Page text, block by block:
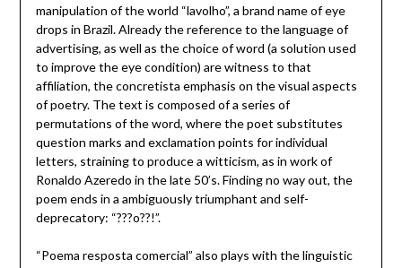
manipulation of the world “lavolho”, a brand name of eye
drops in Brazil. Already the reference to the language of
advertising, as well as the choice of word (a solution used
to improve the eye condition) are witness to that
affiliation, the concretista emphasis on the visual aspects
of poetry. The text is composed of a series of
permutations of the word, where the poet substitutes
question marks and exclamation points for individual
letters, straining to produce a witticism, as in work of
Ronaldo Azeredo in the late 50’s. Finding no way out, the
poem ends in a ambiguously triumphant and self-
deprecatory: “???o??!”.
“Poema resposta comercial” also plays with the linguistic